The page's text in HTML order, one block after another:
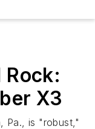
Rock:
X3
Pa., is "robust,"